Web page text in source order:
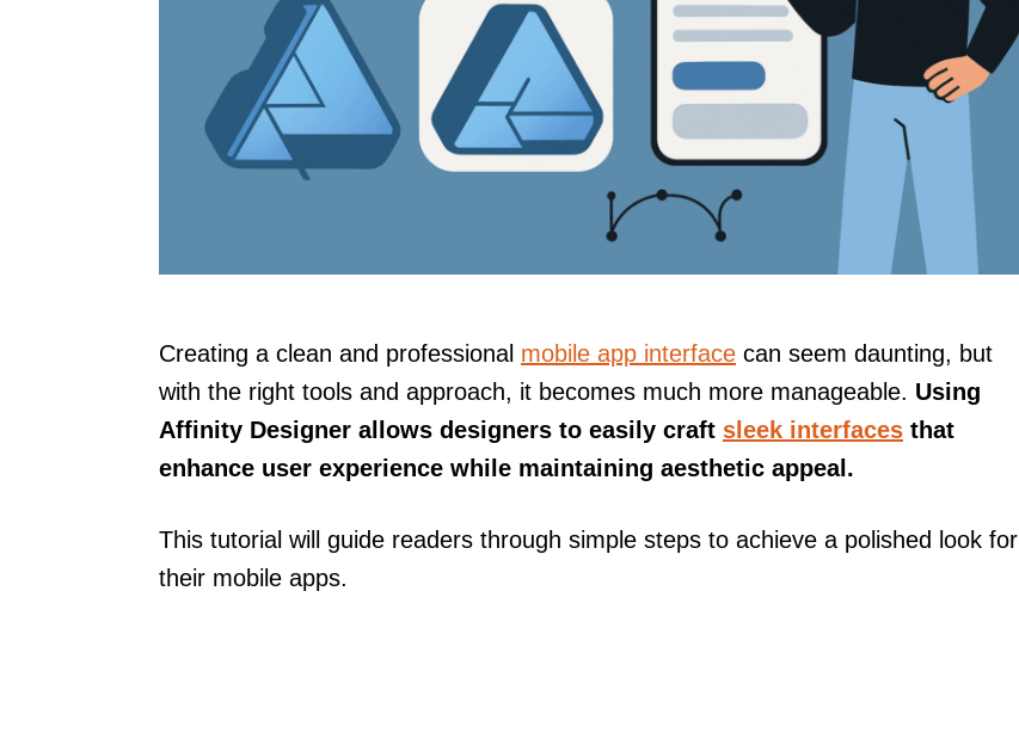
Creating a clean and professional mobile app interface can seem daunting, but
with the right tools and approach, it becomes much more manageable. Using
Affinity Designer allows designers to easily craft sleek interfaces that
enhance user experience while maintaining aesthetic appeal.
This tutorial will guide readers through simple steps to achieve a polished look for
their mobile apps.